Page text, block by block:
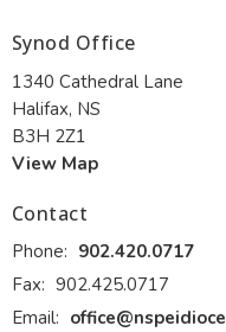
Synod Office
1340 Cathedral Lane
Halifax, NS
B3H 2Z1
View Map
Contact
Phone: 902.420.0717
Fax: 902.425.0717
Email: